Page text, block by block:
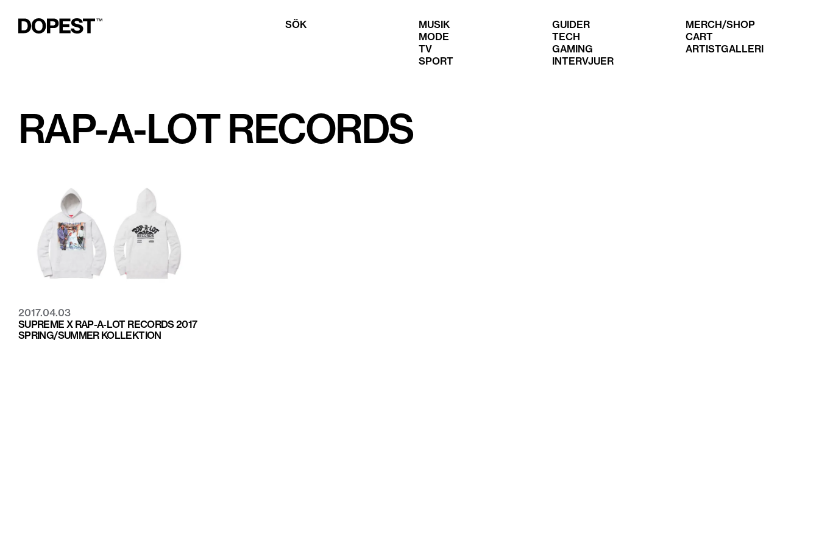
SÖK
MUSIK
MODE
TV
SPORT
GUIDER
TECH
GAMING
INTERVJUER
MERCH/SHOP
CART
ARTISTGALLERI
RAP-A-LOT RECORDS
2017.04.03
SUPREME X RAP-A-LOT RECORDS 2017
SPRING/SUMMER KOLLEKTION